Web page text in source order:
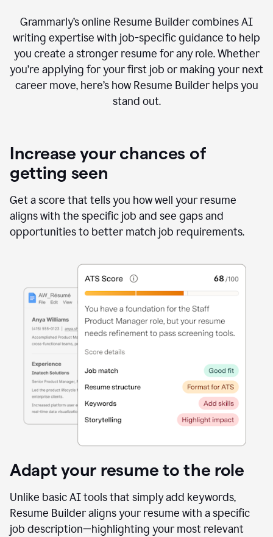
Grammarly’s online Resume Builder combines AI
writing expertise with job-specific guidance to help
you create a stronger resume for any role. Whether
you’re applying for your first job or making your next
career move, here’s how Resume Builder helps you
stand out.
Increase your chances of
getting seen
Get a score that tells you how well your resume
aligns with the specific job and see gaps and
opportunities to better match job requirements.
Adapt your resume to the role
Unlike basic AI tools that simply add keywords,
Resume Builder aligns your resume with a specific
job description—highlighting your most relevant